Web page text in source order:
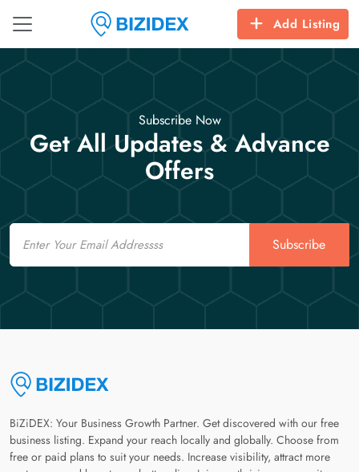
Add Listing
Subscribe Now
Get All Updates & Advance
Offers
Email
Subscribe
BiZiDEX: Your Business Growth Partner. Get discovered with our free
business listing. Expand your reach locally and globally. Choose from
free or paid plans to suit your needs. Increase visibility, attract more